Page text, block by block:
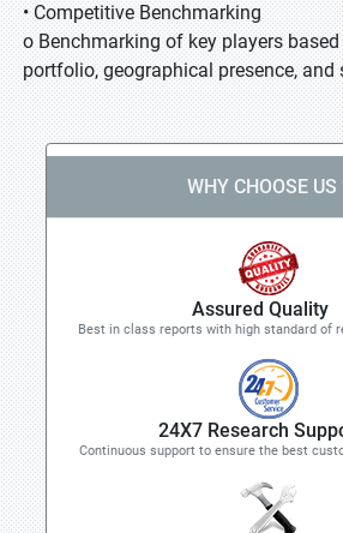
• Competitive Benchmarking
o Benchmarking of key players
portfolio, geographical presence,
WHY CHOOSE US
Assured Quality
Best in class reports with high standard of
24X7 Research
Continuous support to ensure the best